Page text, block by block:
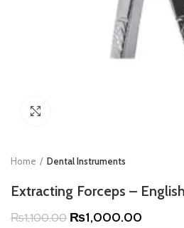
Home Dental Instruments
Extracting Forceps –
₨1,100.00 ₨1,000.00